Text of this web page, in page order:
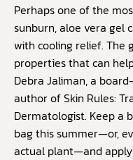
Perhaps one of the
sunburn, aloe vera gel
with cooling relief.
properties that can
Debra Jaliman, a
author of Skin Rules:
Dermatologist. Keep a
bag this summer—or,
actual plant—and